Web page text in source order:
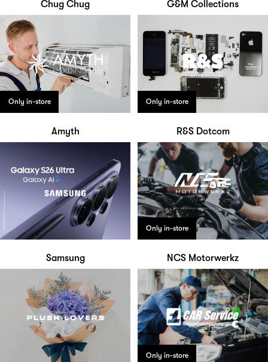
Chug Chug G&M Collections
Only in-store
Amyth
Only in-store
R&S Dotcom
Samsung
Only in-store
NCS Motorwerkz
Only in-store